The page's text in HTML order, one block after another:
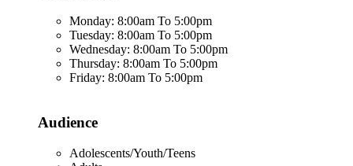
Monday: 8:00am To 5:00pm
Tuesday: 8:00am To 5:00pm
Wednesday: 8:00am To 5:00pm
Thursday: 8:00am To 5:00pm
Friday: 8:00am To 5:00pm
Audience
Adolescents/Youth/Teens